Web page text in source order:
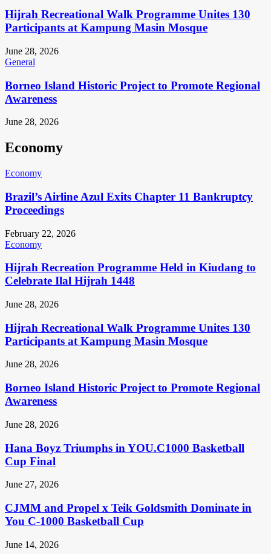
Hijrah Recreational Walk Programme Unites 130
Participants at Kampung Masin Mosque
June 28, 2026
General
Borneo Island Historic Project to Promote Regional
Awareness
June 28, 2026
Economy
Economy
Brazil’s Airline Azul Exits Chapter 11 Bankruptcy
Proceedings
February 22, 2026
Economy
Hijrah Recreation Programme Held in Kiudang to
Celebrate Ilal Hijrah 1448
June 28, 2026
Hijrah Recreational Walk Programme Unites 130
Participants at Kampung Masin Mosque
June 28, 2026
Borneo Island Historic Project to Promote Regional
Awareness
June 28, 2026
Hana Boyz Triumphs in YOU.C1000 Basketball
Cup Final
June 27, 2026
CJMM and Propel x Teik Goldsmith Dominate in
You C-1000 Basketball Cup
June 14, 2026